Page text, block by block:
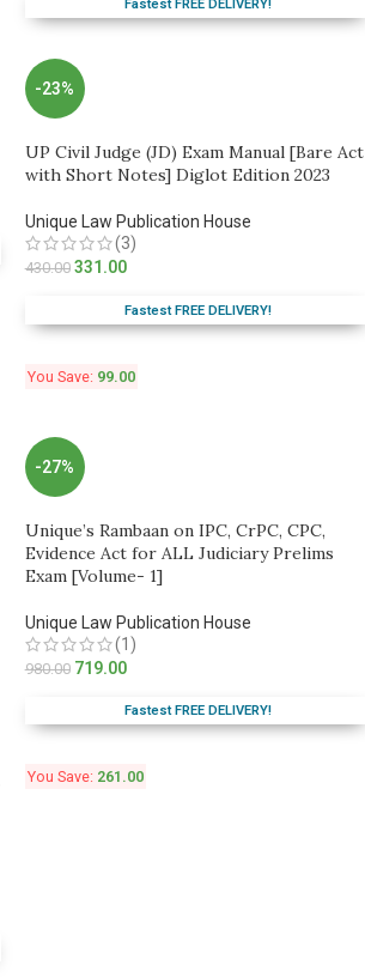
Fastest FREE DELIVERY!
-23%
UP Civil Judge (JD) Exam Manual [Bare Act
with Short Notes] Diglot Edition 2023
Unique Law Publication House
(3)
430.00 331.00
Fastest FREE DELIVERY!
You Save: 99.00
-27%
Unique’s Rambaan on IPC, CrPC, CPC,
Evidence Act for ALL Judiciary Prelims
Exam [Volume- 1]
Unique Law Publication House
(1)
980.00 719.00
Fastest FREE DELIVERY!
You Save: 261.00